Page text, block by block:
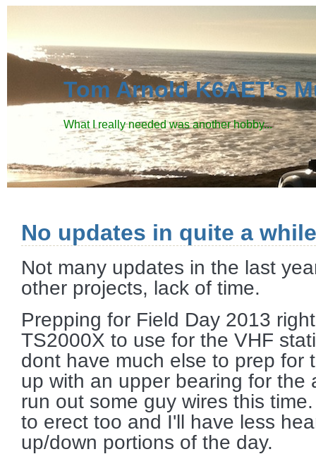
Tom Arnold K6AET's
What I really needed was another hobby...
No updates in quite a
Not many updates in the last
other projects, lack of time.
Prepping for Field Day 2013
TS2000X to use for the VHF
dont have much else to prep for
up with an upper bearing for the
run out some guy wires this
to erect too and I'll have less
up/down portions of the day.